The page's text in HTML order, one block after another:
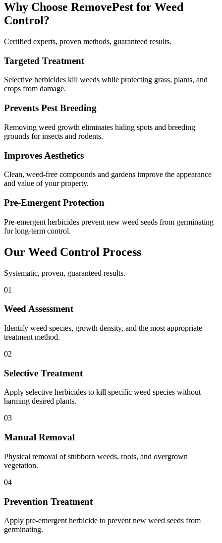
Why Choose RemovePest for Weed
Control?
Certified experts, proven methods, guaranteed results.
Targeted Treatment
Selective herbicides kill weeds while protecting grass, plants, and
crops from damage.
Prevents Pest Breeding
Removing weed growth eliminates hiding spots and breeding
grounds for insects and rodents.
Improves Aesthetics
Clean, weed-free compounds and gardens improve the appearance
and value of your property.
Pre-Emergent Protection
Pre-emergent herbicides prevent new weed seeds from germinating
for long-term control.
Our Weed Control Process
Systematic, proven, guaranteed results.
01
Weed Assessment
Identify weed species, growth density, and the most appropriate
treatment method.
02
Selective Treatment
Apply selective herbicides to kill specific weed species without
harming desired plants.
03
Manual Removal
Physical removal of stubborn weeds, roots, and overgrown
vegetation.
04
Prevention Treatment
Apply pre-emergent herbicide to prevent new weed seeds from
germinating.